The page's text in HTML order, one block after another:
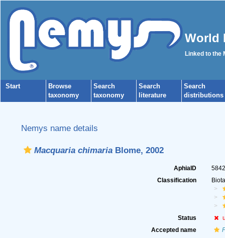
World
Linked to the
Start
Browse
taxonomy
Search
taxonomy
Search
literature
Search
distributions
Nemys name details
Macquaria chimariaBlome, 2002
AphiaID
Classification
Status
Accepted name